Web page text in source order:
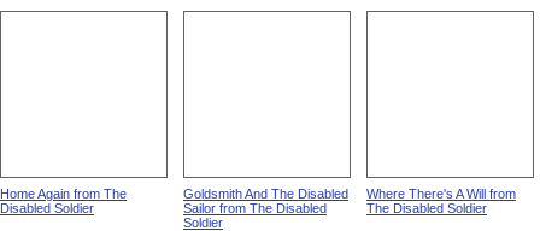
Home Again from The
Disabled Soldier
Goldsmith And The Disabled
Sailor from The Disabled
Soldier
Where There's A Will from
The Disabled Soldier